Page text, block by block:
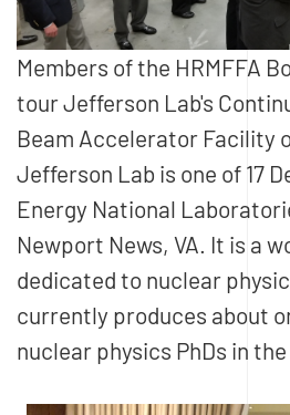
Members of the HRMFFA
tour Jefferson Lab's
Beam Accelerator Facility
Jefferson Lab is one of 17
Energy National
Newport News, VA. It is a
dedicated to nuclear
currently produces about
nuclear physics PhDs in